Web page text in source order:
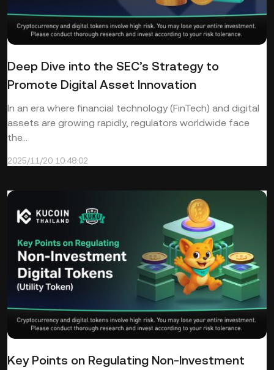
Deep Dive into the SEC’s Strategy to
Promote Digital Asset Innovation
In an era where financial technology (FinTech) and digital
assets are growing rapidly, regulators worldwide face
the...
2025/11/20 10:48:02
Key Points on Regulating Non-Investment